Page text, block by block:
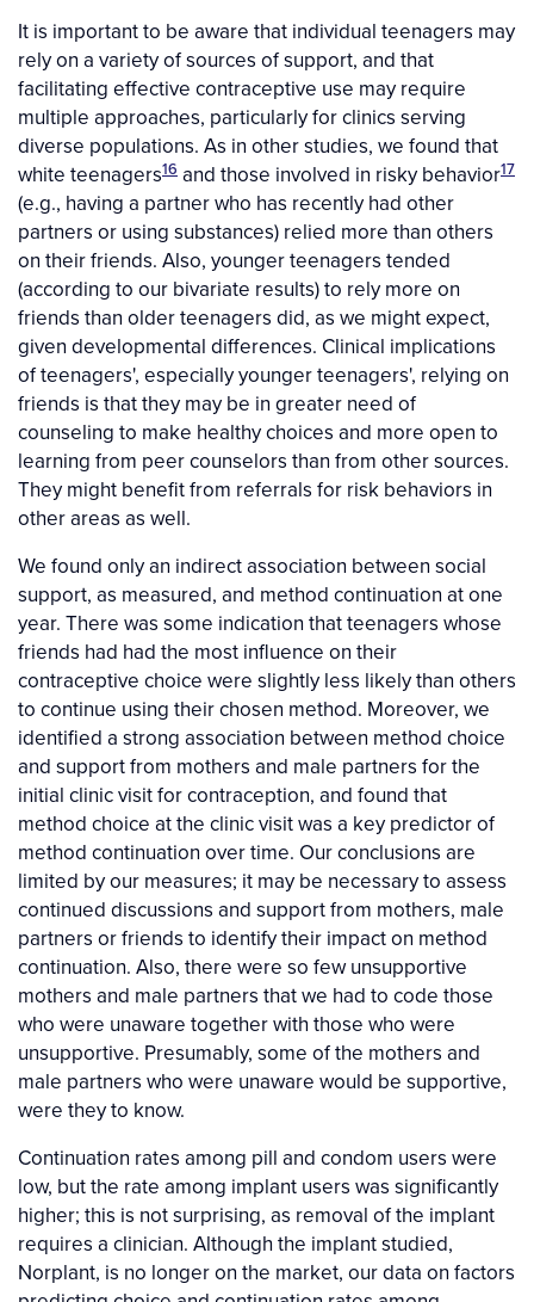
It is important to be aware that individual teenagers may
rely on a variety of sources of support, and that
facilitating effective contraceptive use may require
multiple approaches, particularly for clinics serving
diverse populations. As in other studies, we found that
white teenagers16 and those involved in risky behavior17
(e.g., having a partner who has recently had other
partners or using substances) relied more than others
on their friends. Also, younger teenagers tended
(according to our bivariate results) to rely more on
friends than older teenagers did, as we might expect,
given developmental differences. Clinical implications
of teenagers', especially younger teenagers', relying on
friends is that they may be in greater need of
counseling to make healthy choices and more open to
learning from peer counselors than from other sources.
They might benefit from referrals for risk behaviors in
other areas as well.
We found only an indirect association between social
support, as measured, and method continuation at one
year. There was some indication that teenagers whose
friends had had the most influence on their
contraceptive choice were slightly less likely than others
to continue using their chosen method. Moreover, we
identified a strong association between method choice
and support from mothers and male partners for the
initial clinic visit for contraception, and found that
method choice at the clinic visit was a key predictor of
method continuation over time. Our conclusions are
limited by our measures; it may be necessary to assess
continued discussions and support from mothers, male
partners or friends to identify their impact on method
continuation. Also, there were so few unsupportive
mothers and male partners that we had to code those
who were unaware together with those who were
unsupportive. Presumably, some of the mothers and
male partners who were unaware would be supportive,
were they to know.
Continuation rates among pill and condom users were
low, but the rate among implant users was significantly
higher; this is not surprising, as removal of the implant
requires a clinician. Although the implant studied,
Norplant, is no longer on the market, our data on factors